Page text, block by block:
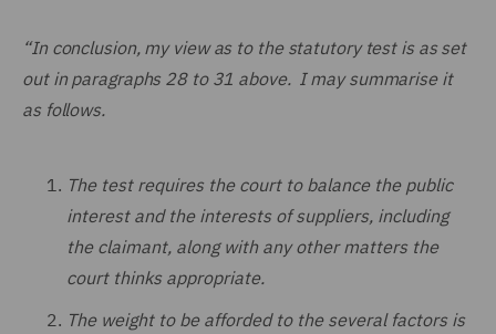
“In conclusion, my view as to the statutory test is as set
out in paragraphs 28 to 31 above. I may summarise it
as follows.
The test requires the court to balance the public
interest and the interests of suppliers, including
the claimant, along with any other matters the
court thinks appropriate.
The weight to be afforded to the several factors is